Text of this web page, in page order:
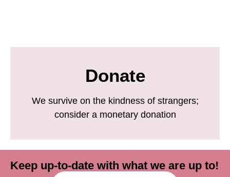
Donate
We survive on the kindness of strangers;
consider a monetary donation
Keep up-to-date with what we are up to!